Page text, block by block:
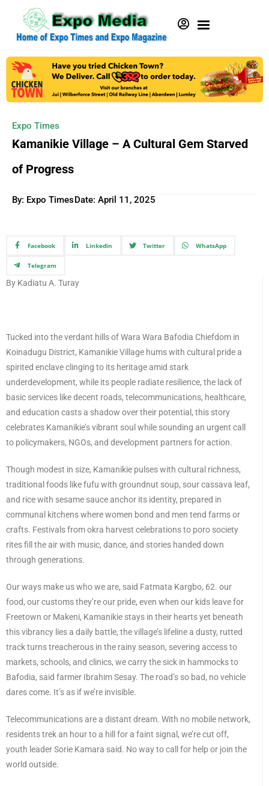
Expo Times
Kamanikie Village – A Cultural Gem Starved
of Progress
By: Expo TimesDate: April 11, 2025
Facebook Linkedin Twitter WhatsApp
Telegram
By Kadiatu A. Turay
Tucked into the verdant hills of Wara Wara Bafodia Chiefdom in
Koinadugu District, Kamanikie Village hums with cultural pride a
spirited enclave clinging to its heritage amid stark
underdevelopment, while its people radiate resilience, the lack of
basic services like decent roads, telecommunications, healthcare,
and education casts a shadow over their potential, this story
celebrates Kamanikie’s vibrant soul while sounding an urgent call
to policymakers, NGOs, and development partners for action.
Though modest in size, Kamanikie pulses with cultural richness,
traditional foods like fufu with groundnut soup, sour cassava leaf,
and rice with sesame sauce anchor its identity, prepared in
communal kitchens where women bond and men tend farms or
crafts. Festivals from okra harvest celebrations to poro society
rites fill the air with music, dance, and stories handed down
through generations.
Our ways make us who we are, said Fatmata Kargbo, 62. our
food, our customs they’re our pride, even when our kids leave for
Freetown or Makeni, Kamanikie stays in their hearts yet beneath
this vibrancy lies a daily battle, the village’s lifeline a dusty, rutted
track turns treacherous in the rainy season, severing access to
markets, schools, and clinics, we carry the sick in hammocks to
Bafodia, said farmer Ibrahim Sesay. The road’s so bad, no vehicle
dares come. It’s as if we’re invisible.
Telecommunications are a distant dream. With no mobile network,
residents trek an hour to a hill for a faint signal, we’re cut off,
youth leader Sorie Kamara said. No way to call for help or join the
world outside.